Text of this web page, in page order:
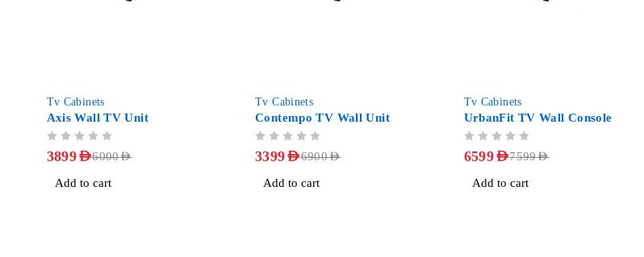
Tv Cabinets
Axis Wall TV Unit
6000AED
3899AED
Add to cart
Tv Cabinets
Contempo TV Wall Unit
6900AED
3399AED
Add to cart
Tv Cabinets
UrbanFit TV Wall Console
7599AED
6599AED
Add to cart